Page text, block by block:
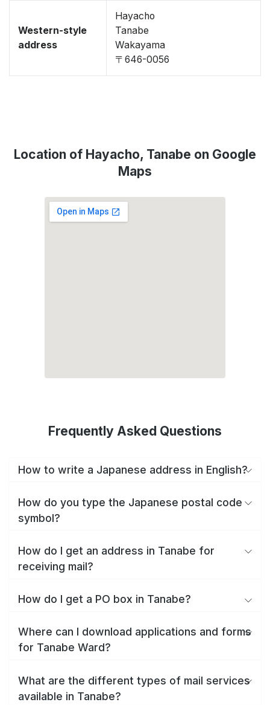
Western-style
address
Hayacho
Tanabe
Wakayama
〒646-0056
Location of Hayacho, Tanabe on Google
Maps
Frequently Asked Questions
How to write a Japanese address in English?
How do you type the Japanese postal code
symbol?
How do I get an address in Tanabe for
receiving mail?
How do I get a PO box in Tanabe?
Where can I download applications and forms
for Tanabe Ward?
What are the different types of mail services
available in Tanabe?